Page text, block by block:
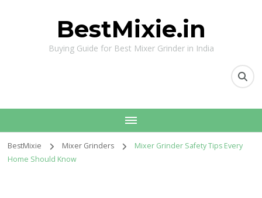
BestMixie.in
Buying Guide for Best Mixer Grinder in India
BestMixie Mixer Grinders
Mixer Grinder Safety Tips Every
Home Should Know